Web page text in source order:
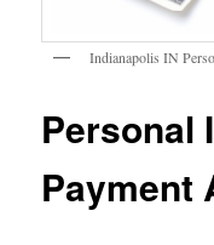
Indianapolis IN
Personal
Payment